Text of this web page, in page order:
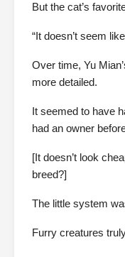
But the cat’s
“It doesn’t seem
Over time, Yu
more detailed.
It seemed to have
had an owner
[It doesn’t look
breed?]
The little system
Furry creatures